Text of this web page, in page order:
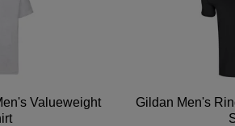
Valueweight
Gildan Men's